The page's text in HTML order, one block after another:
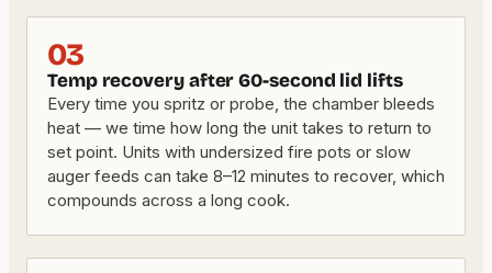
03
Temp recovery after 60-second lid lifts
Every time you spritz or probe, the chamber bleeds
heat — we time how long the unit takes to return to
set point. Units with undersized fire pots or slow
auger feeds can take 8–12 minutes to recover, which
compounds across a long cook.